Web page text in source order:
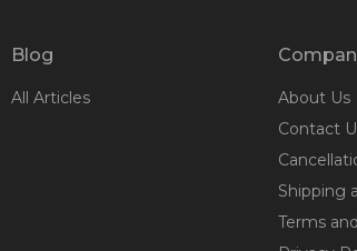
Blog
All Articles
About Us
Contact
Shipping
Terms